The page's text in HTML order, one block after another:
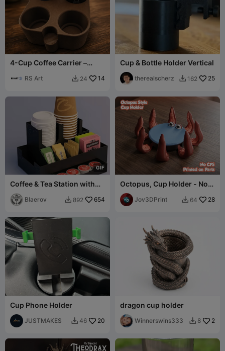
4-Cup Coffee Carrier –
RS Art  24 14
Cup & Bottle Holder Vertical
therealscherz  162 25
GIF
Coffee & Tea Station with
Drawer — Countertop
Organizer
Blaerov  892 654
Octopus, Cup Holder - No
CFS
Jov3DPrint  64 28
Cup Phone Holder
JUSTMAKES  46 20
dragon cup holder
Winnerswins333  8 2